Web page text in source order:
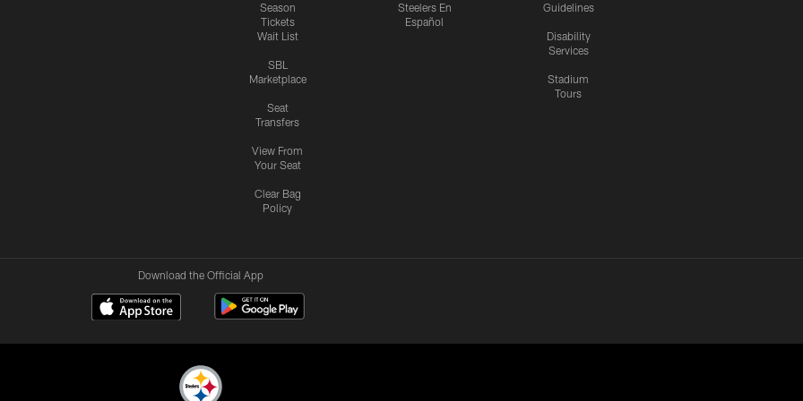
Season
Tickets
Wait List
SBL
Marketplace
Seat
Transfers
View From
Your Seat
Clear Bag
Policy
Steelers En
Español
Guidelines
Disability
Services
Stadium
Tours
Download the Official App